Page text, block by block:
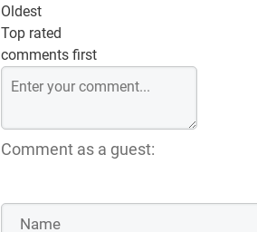
Oldest
Top rated
comments first
Comment as a guest: